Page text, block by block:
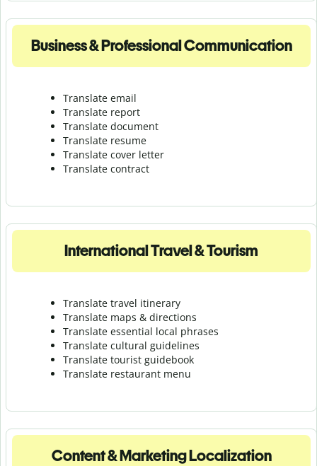
Business & Professional Communication
Translate email
Translate report
Translate document
Translate resume
Translate cover letter
Translate contract
International Travel & Tourism
Translate travel itinerary
Translate maps & directions
Translate essential local phrases
Translate cultural guidelines
Translate tourist guidebook
Translate restaurant menu
Content & Marketing Localization